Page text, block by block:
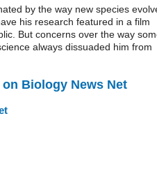
by the way new species
his research featured in a film
But concerns over the way
always dissuaded him from
Biology News Net